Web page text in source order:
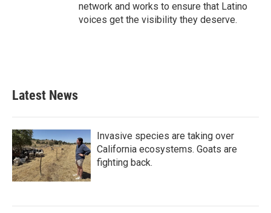
network and works to ensure that Latino
voices get the visibility they deserve.
Latest News
Invasive species are taking over
California ecosystems. Goats are
fighting back.